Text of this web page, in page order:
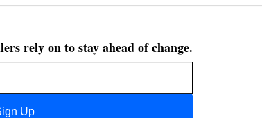
rely on to stay ahead of change.
Up